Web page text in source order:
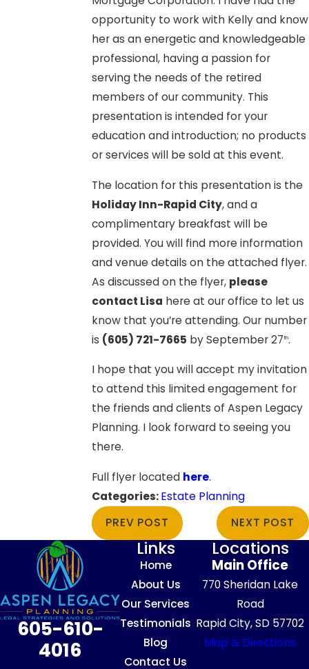
opportunity to work with Kelly and know
her as an energetic and knowledgeable
professional, having a passion for
serving the needs of the retired
members of our community. This
presentation is intended for your
education and introduction; no products
or services will be sold at this event.
The location for this presentation is the
Holiday Inn-Rapid City, and a
complimentary breakfast will be
provided. You will find more information
and venue details on the attached flyer.
As discussed on the flyer, please
contact Lisa here at our office to let us
know that you’re attending. Our number
is (605) 721-7665 by September 27th.
I hope that you will accept my invitation
to attend this limited engagement for
the friends and clients of Aspen Legacy
Planning. I look forward to seeing you
there.
Full flyer located here.
Categories:Estate Planning
PREV POST
NEXT POST
605-610-
4016
Links
Home
About Us
Our Services
Testimonials
Blog
Contact Us
Locations
Main Office
770 Sheridan Lake
Road
Rapid City, SD 57702
Map & Directions